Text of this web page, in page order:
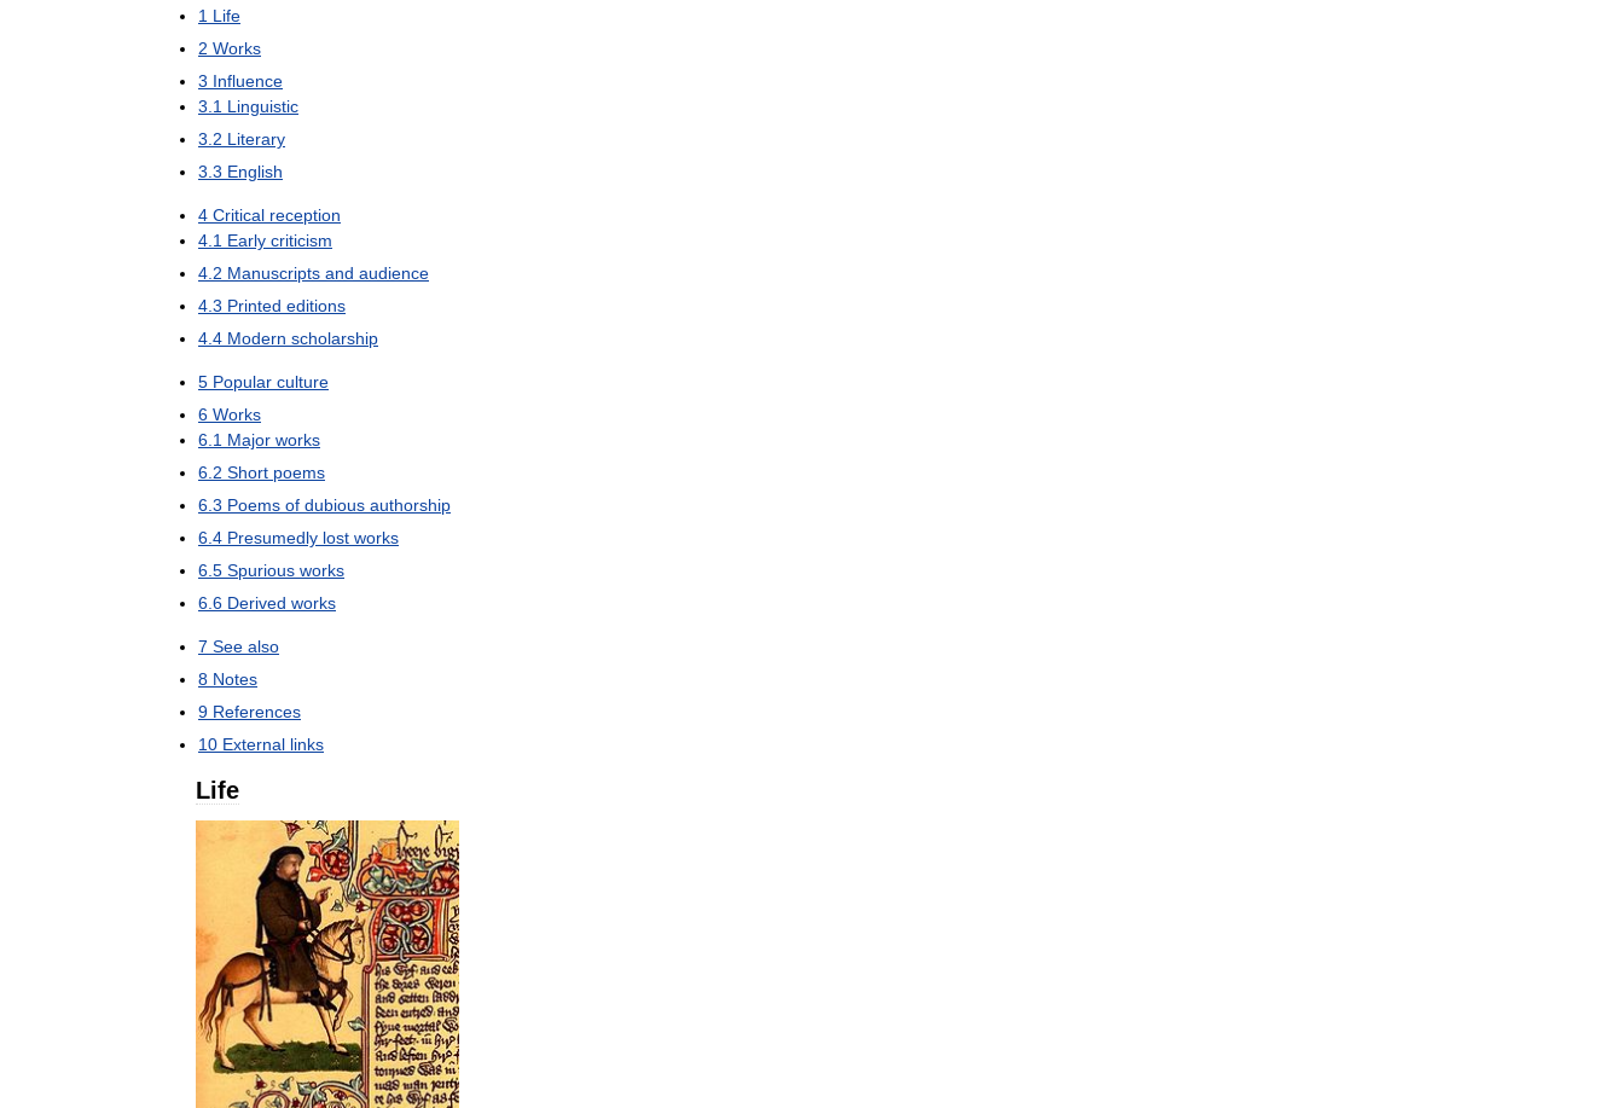
1 Life
2 Works
3 Influence
3 1 Linguistic
3 2 Literary
3 3 English
4 Critical reception
4 1 Early criticism
4 2 Manuscripts and audience
4 3 Printed editions
4 4 Modern scholarship
5 Popular culture
6 Works
6 1 Major works
6 2 Short poems
6 3 Poems of dubious authorship
6 4 Presumedly lost works
6 5 Spurious works
6 6 Derived works
7 See also
8 Notes
9 References
10 External links
Life